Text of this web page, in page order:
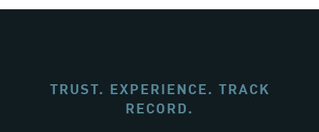
TRUST. EXPERIENCE. TRACK
RECORD.